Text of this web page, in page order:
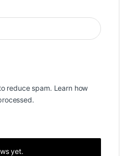
reduce spam. Learn how
yet.